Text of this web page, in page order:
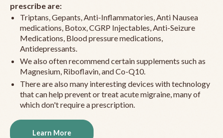
prescribe are:
Triptans, Gepants, Anti-Inflammatories, Anti Nausea
medications, Botox, CGRP Injectables, Anti-Seizure
Medications, Blood pressure medications,
Antidepressants.
We also often recommend certain supplements such as
Magnesium, Riboflavin, and Co-Q10.
There are also many interesting devices with technology
that can help prevent or treat acute migraine, many of
which don't require a prescription.
Learn More